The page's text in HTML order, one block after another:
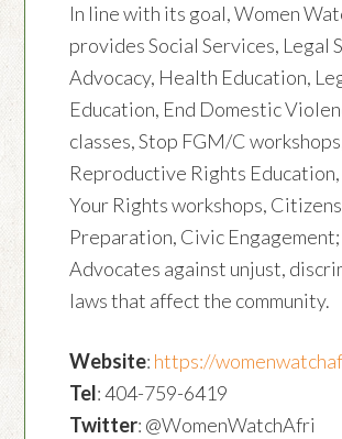
In line with its goal, Women
provides Social Services, Legal
Advocacy, Health Education,
Education, End Domestic
classes, Stop FGM/C
Reproductive Rights
Your Rights workshops,
Preparation, Civic Engagement;
Advocates against unjust,
laws that affect the community.
Website: https://
Tel: 404-759-6419
Twitter: @WomenWatchAfri